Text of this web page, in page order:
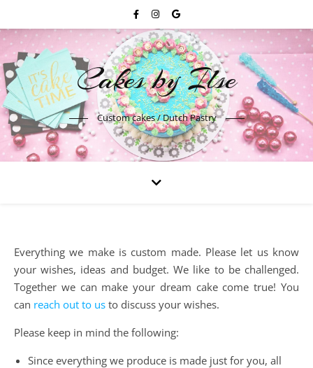
Cakes by Ilse
Custom cakes / Dutch Pastry
Everything we make is custom made. Please let us know
your wishes, ideas and budget. We like to be challenged.
Together we can make your dream cake come true! You
can reach out to us to discuss your wishes.
Please keep in mind the following:
Since everything we produce is made just for you, all